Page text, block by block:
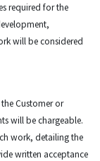
required for the
will be considered
Customer or
will be chargeable.
work, detailing the
written acceptance